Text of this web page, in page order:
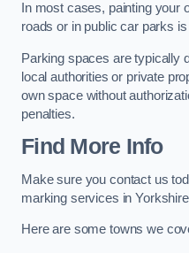
In most cases, painting your
roads or in public car parks
Parking spaces are typically
local authorities or private
own space without
penalties.
Find More Info
Make sure you contact us
marking services in
Here are some towns we